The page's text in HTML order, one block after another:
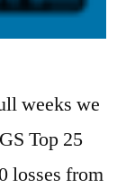
weeks we
Top 25
losses from